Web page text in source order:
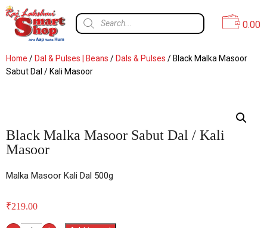
0.00
Home / Dal & Pulses | Beans / Dals & Pulses / Black Malka Masoor
Sabut Dal / Kali Masoor
Black Malka Masoor Sabut Dal / Kali
Masoor
Malka Masoor Kali Dal 500g
₹219.00